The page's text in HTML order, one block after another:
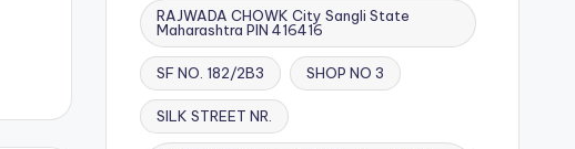
RAJWADA CHOWK City Sangli State
Maharashtra PIN 416416
SF NO. 182/2B3 SHOP NO 3
SILK STREET NR.